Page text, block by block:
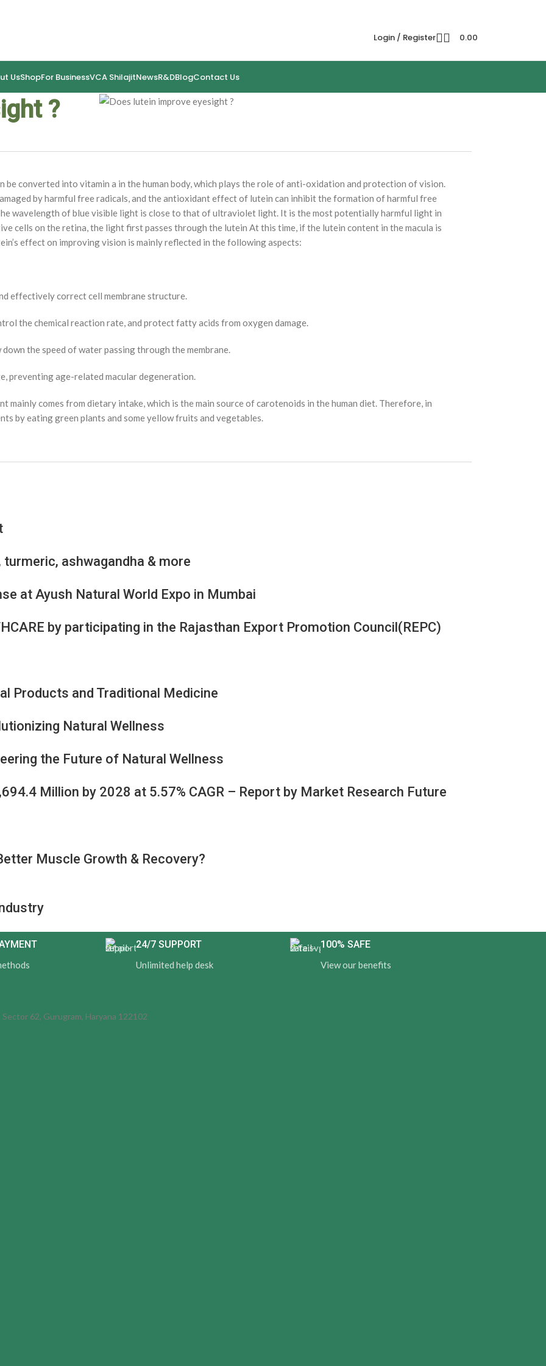
Login / Register 0.00
UsShopFor BusinessVCA ShilajitNewsR&DBlogContact Us
?
be converted into vitamin a in the human body, which plays the role of anti-oxidation and protection of vision.
by harmful free radicals, and the antioxidant effect of lutein can inhibit the formation of harmful free
wavelength of blue visible light is close to that of ultraviolet light. It is the most potentially harmful light in
cells on the retina, the light first passes through the lutein At this time, if the lutein content in the macula is
effect on improving vision is mainly reflected in the following aspects:
effectively correct cell membrane structure.
the chemical reaction rate, and protect fatty acids from oxygen damage.
the speed of water passing through the membrane.
preventing age-related macular degeneration.
mainly comes from dietary intake, which is the main source of carotenoids in the human diet. Therefore, in
by eating green plants and some yellow fruits and vegetables.
ashwagandha & more
at Ayush Natural World Expo in Mumbai
by participating in the Rajasthan Export Promotion Council(REPC)
Products and Traditional Medicine
Natural Wellness
the Future of Natural Wellness
Million by 2028 at 5.57% CAGR – Report by Market Research Future
Muscle Growth & Recovery?
24/7 SUPPORT
Unlimited help desk
100% SAFE
View our benefits
62, Gurugram, Haryana 122102